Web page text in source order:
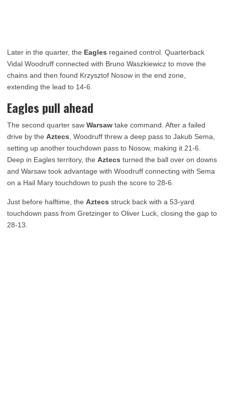
Later in the quarter, the Eagles regained control. Quarterback
Vidal Woodruff connected with Bruno Waszkiewicz to move the
chains and then found Krzysztof Nosow in the end zone,
extending the lead to 14-6.
Eagles pull ahead
The second quarter saw Warsaw take command. After a failed
drive by the Aztecs , Woodruff threw a deep pass to Jakub Sema,
setting up another touchdown pass to Nosow, making it 21-6.
Deep in Eagles territory, the Aztecs turned the ball over on downs
and Warsaw took advantage with Woodruff connecting with Sema
on a Hail Mary touchdown to push the score to 28-6.
Just before halftime, the Aztecs struck back with a 53-yard
touchdown pass from Gretzinger to Oliver Luck, closing the gap to
28-13.